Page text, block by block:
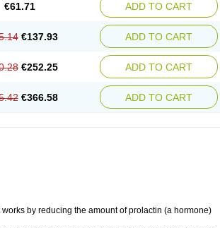
€61.71 ADD TO CART
€137.93 ADD TO CART
€252.25 ADD TO CART
€366.58 ADD TO CART
by reducing the amount of prolactin (a hormone)